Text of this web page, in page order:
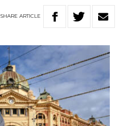
SHARE ARTICLE